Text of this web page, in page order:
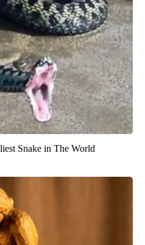
Snake in The World